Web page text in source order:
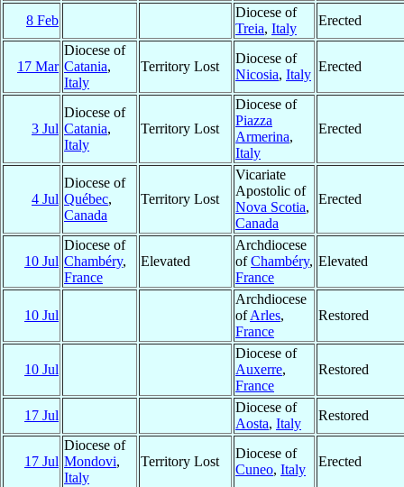
8 Feb
Diocese of
Treia, Italy
Erected
17 Mar
Diocese of
Catania,
Italy
Territory Lost
Diocese of
Nicosia, Italy
Erected
3 Jul
Diocese of
Catania,
Italy
Territory Lost
Diocese of
Piazza
Armerina,
Italy
Erected
4 Jul
Diocese of
Québec,
Canada
Territory Lost
Vicariate
Apostolic of
Nova Scotia,
Canada
Erected
10 Jul
Diocese of
Chambéry,
France
Elevated
Archdiocese
ofChambéry,
France
Elevated
10 Jul
Archdiocese
ofArles,
France
Restored
10 Jul
Diocese of
Auxerre,
France
Restored
17 Jul
Diocese of
Aosta, Italy
Restored
17 Jul
Diocese of
Mondovi,
Italy
Territory Lost
Diocese of
Cuneo, Italy
Erected